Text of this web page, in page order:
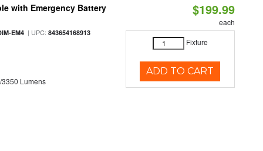
with Emergency Battery
EM4 | UPC:843654168913
Lumens
$199.99
each
Fixture
ADD TO CART